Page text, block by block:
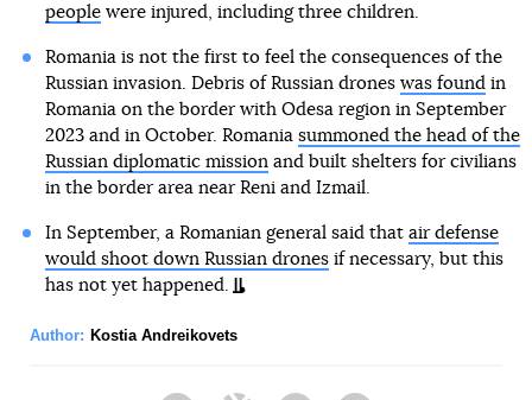
peoplewere injured, including three children.
Romania is not the first to feel the consequences of the
Russian invasion. Debris of Russian drones was foundin
Romania on the border with Odesa region in September
2023 and in October. Romania summoned the head of the
Russian diplomatic missionand built shelters for civilians
in the border area near Reni and Izmail.
In September, a Romanian general said that air defense
would shoot down Russian dronesif necessary, but this
has not yet happened.
Author: Kostia Andreikovets